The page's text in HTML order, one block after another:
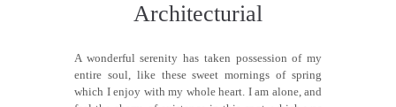
Architecturial
A wonderful serenity has taken possession of my
entire soul, like these sweet mornings of spring
which I enjoy with my whole heart. I am alone, and